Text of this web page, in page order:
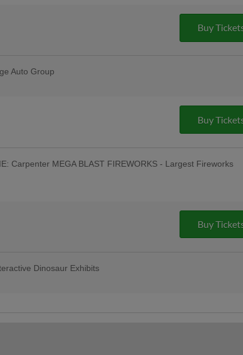
Stadium as General
Community Music
Buy
Auto Group
Game Concert; Special
in Left Field w/ Oktoberfest
Concert - Ron Procopio
Beer - Bru Daddy's Brewing
Tribute Night
Buy
Carpenter MEGA BLAST FIREWORKS - Largest Fireworks
Game Concert; 4:45 Happy
Post-Game Concert &
Buy
Dinosaur Exhibits